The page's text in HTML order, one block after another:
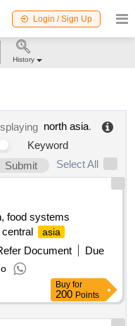
Login / Sign Up
north asia.
Keyword
Submit
Select All
food systems
asia
Document
Due
Buy for
200 Points
History